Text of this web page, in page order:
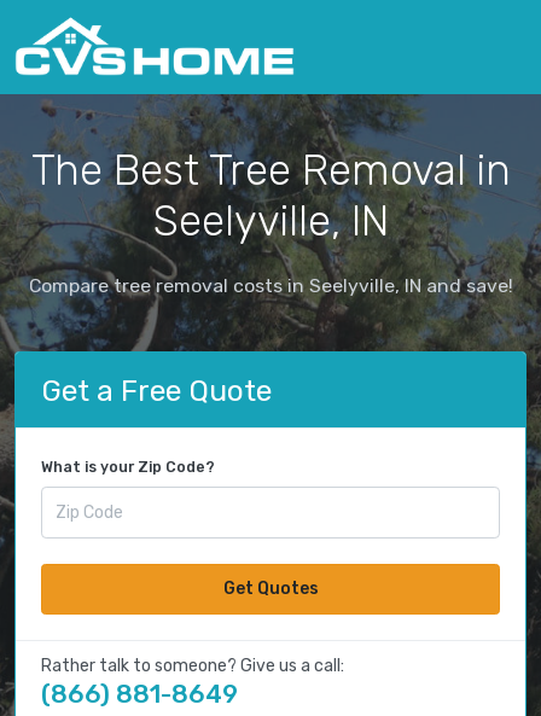
The Best Tree Removal in
Seelyville, IN
Compare tree removal costs in Seelyville, IN and save!
Get a Free Quote
What is your Zip Code?
Get Quotes
Rather talk to someone? Give us a call:
(866) 881-8649